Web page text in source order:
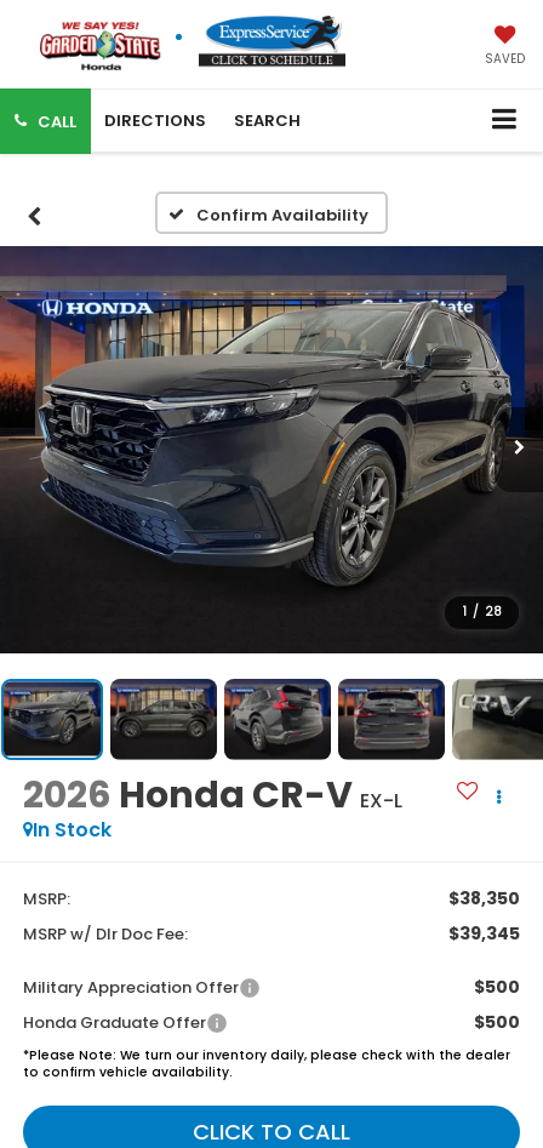
SAVED
CALL DIRECTIONS SEARCH
Confirm Availability
1 / 28
2026 Honda CR-V EX-L
In Stock
MSRP: $38,350
MSRP w/ Dlr Doc Fee: $39,345
Military Appreciation Offer $500
Honda Graduate Offer $500
*Please Note: We turn our inventory daily, please check with the dealer
to confirm vehicle availability.
CLICK TO CALL